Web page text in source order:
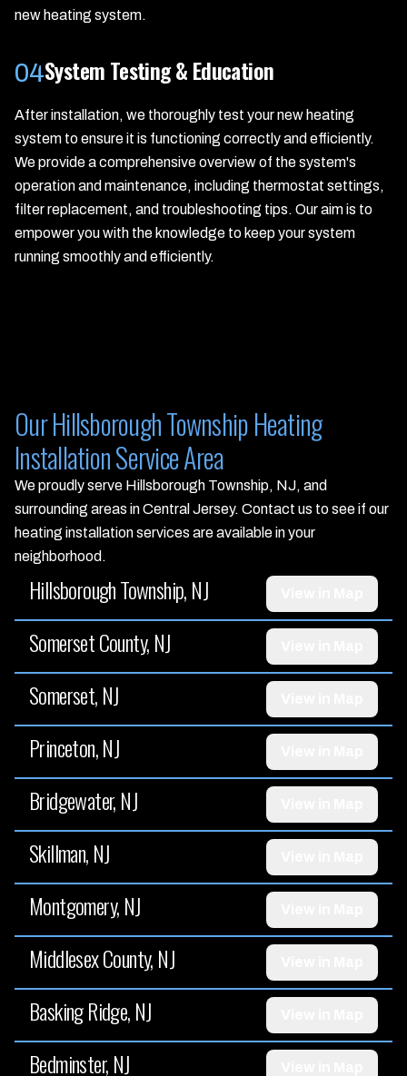
new heating system.
04System Testing & Education
After installation, we thoroughly test your new heating
system to ensure it is functioning correctly and efficiently.
We provide a comprehensive overview of the system's
operation and maintenance, including thermostat settings,
filter replacement, and troubleshooting tips. Our aim is to
empower you with the knowledge to keep your system
running smoothly and efficiently.
Our Hillsborough Township Heating
Installation Service Area
We proudly serve Hillsborough Township, NJ, and
surrounding areas in Central Jersey. Contact us to see if our
heating installation services are available in your
neighborhood.
Hillsborough Township, NJ
Somerset County, NJ
Somerset, NJ
Princeton, NJ
Bridgewater, NJ
Skillman, NJ
Montgomery, NJ
Middlesex County, NJ
Basking Ridge, NJ
Bedminster, NJ